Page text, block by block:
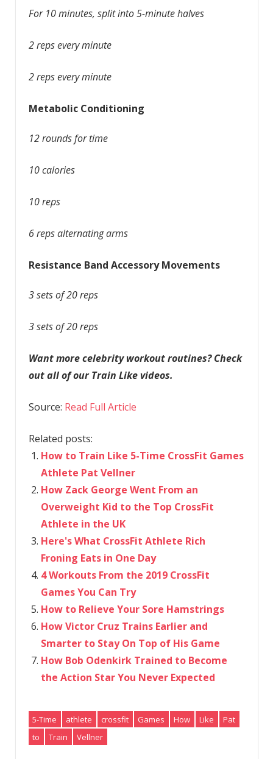
For 10 minutes, split into 5-minute halves
2 reps every minute
2 reps every minute
Metabolic Conditioning
12 rounds for time
10 calories
10 reps
6 reps alternating arms
Resistance Band Accessory Movements
3 sets of 20 reps
3 sets of 20 reps
Want more celebrity workout routines? Check
out all of our Train Like videos.
Source: Read Full Article
Related posts:
How to Train Like 5-Time CrossFit Games
Athlete Pat Vellner
How Zack George Went From an
Overweight Kid to the Top CrossFit
Athlete in the UK
Here's What CrossFit Athlete Rich
Froning Eats in One Day
4 Workouts From the 2019 CrossFit
Games You Can Try
How to Relieve Your Sore Hamstrings
How Victor Cruz Trains Earlier and
Smarter to Stay On Top of His Game
How Bob Odenkirk Trained to Become
the Action Star You Never Expected
5-Time athlete crossfit Games How Like
Pat
to
Train Vellner